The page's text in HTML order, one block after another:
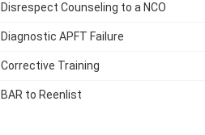
Disrespect Counseling to a NCO
Diagnostic APFT Failure
Corrective Training
BAR to Reenlist